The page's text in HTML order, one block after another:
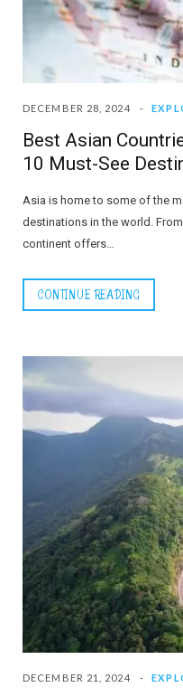
DECEMBER 28, 2024
Best Asian
10 Must-See
Asia is home to some of the
destinations in the world.
continent offers…
CONTINUE READING
DECEMBER 21, 2024